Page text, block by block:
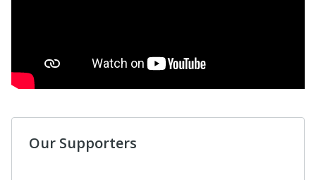
Our Supporters